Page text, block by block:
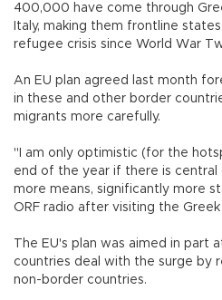
400,000 have come through
Italy, making them frontline
refugee crisis since World War
An EU plan agreed last month
in these and other border
migrants more carefully.
"I am only optimistic (for the
end of the year if there is central
more means, significantly more
ORF radio after visiting the
The EU's plan was aimed in part
countries deal with the surge by
non-border countries.